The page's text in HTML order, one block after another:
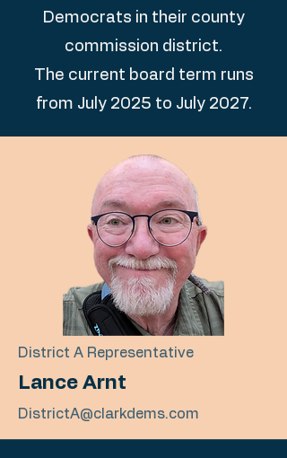
Democrats in their county
commission district.
The current board term runs
from July 2025 to July 2027.
District A Representative
Lance Arnt
DistrictA@clarkdems.com